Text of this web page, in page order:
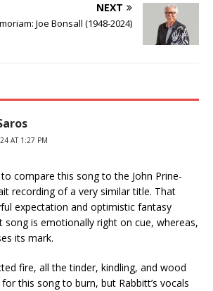
NEXT
Joe Bonsall (1948-2024)
AT 1:27 PM
compare this song to the John Prine-
recording of a very similar title. That
expectation and optimistic fantasy
song is emotionally right on cue, whereas,
its mark.
fire, all the tinder, kindling, and wood
this song to burn, but Rabbitt’s vocals